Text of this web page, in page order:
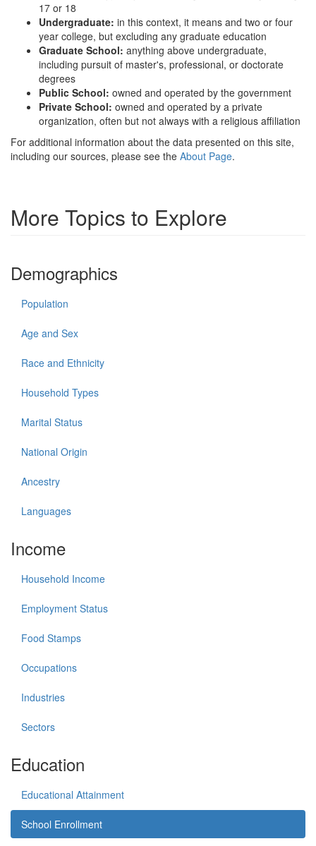
17 or 18
Undergraduate: in this context, it means and two or four
year college, but excluding any graduate education
Graduate School: anything above undergraduate,
including pursuit of master's, professional, or doctorate
degrees
Public School: owned and operated by the government
Private School: owned and operated by a private
organization, often but not always with a religious affiliation
For additional information about the data presented on this site,
including our sources, please see the About Page.
More Topics to Explore
Demographics
Population
Age and Sex
Race and Ethnicity
Household Types
Marital Status
National Origin
Ancestry
Languages
Income
Household Income
Employment Status
Food Stamps
Occupations
Industries
Sectors
Education
Educational Attainment
School Enrollment